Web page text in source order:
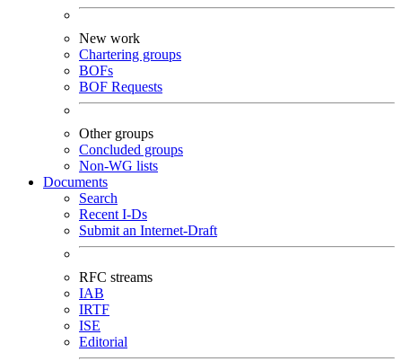
New work
Chartering groups
BOFs
BOF Requests
Other groups
Concluded groups
Non-WG lists
Documents
Search
Recent I-Ds
Submit an Internet-Draft
RFC streams
IAB
IRTF
ISE
Editorial